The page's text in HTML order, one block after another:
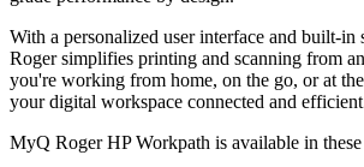
With a personalized user interface and built-in
Roger simplifies printing and scanning from
you're working from home, on the go, or at
your digital workspace connected and
MyQ Roger HP Workpath is available in these